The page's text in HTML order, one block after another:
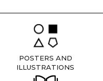
POSTERS AND
ILLUSTRATIONS